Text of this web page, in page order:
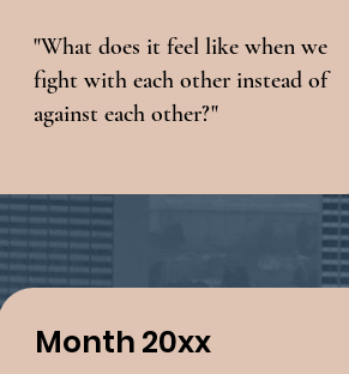
"What does it feel like when we
fight with each other instead of
against each other?"
Month 20xx